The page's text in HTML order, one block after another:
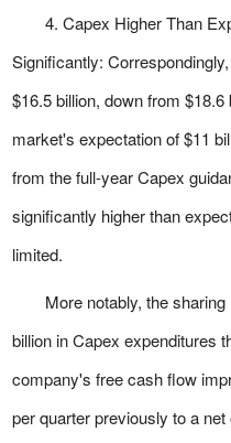
4. Capex Higher Than
Significantly:
$16.5 billion, down from
market's expectation of $11
from the full-year Capex
significantly higher than
limited.
More notably, the
billion in Capex expenditures
company's free cash flow
per quarter previously to a